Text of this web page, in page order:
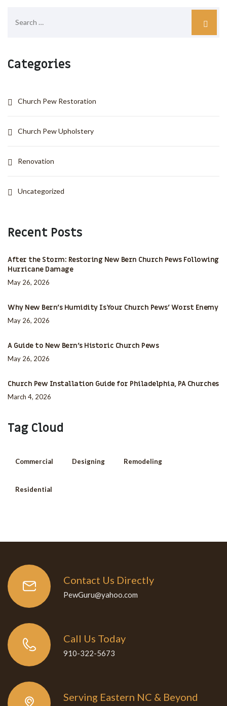
Categories
Church Pew Restoration
Church Pew Upholstery
Renovation
Uncategorized
Recent Posts
After the Storm: Restoring New Bern Church Pews Following
Hurricane Damage
May 26, 2026
Why New Bern’s Humidity Is Your Church Pews’ Worst Enemy
May 26, 2026
A Guide to New Bern’s Historic Church Pews
May 26, 2026
Church Pew Installation Guide for Philadelphia, PA Churches
March 4, 2026
Tag Cloud
Commercial Designing Remodeling
Residential
Contact Us Directly
PewGuru@yahoo.com
Call Us Today
910-322-5673
Serving Eastern NC & Beyond